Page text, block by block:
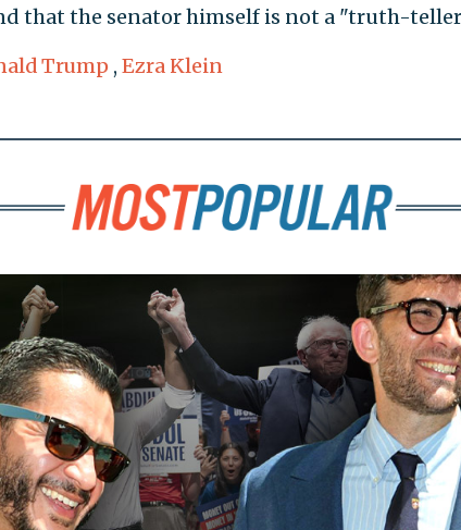
that the senator himself is not a "truth-
Trump , Ezra Klein